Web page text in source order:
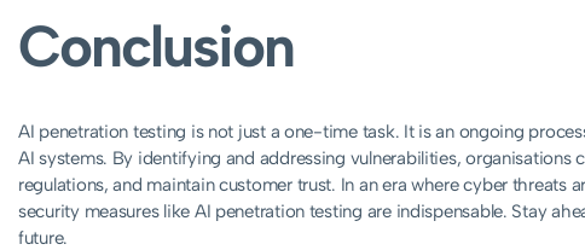
Conclusion
AI penetration testing is not just a one-time task. It is an ongoing
AI systems. By identifying and addressing vulnerabilities, organisations
regulations, and maintain customer trust. In an era where cyber threats
security measures like AI penetration testing are indispensable. Stay
future.